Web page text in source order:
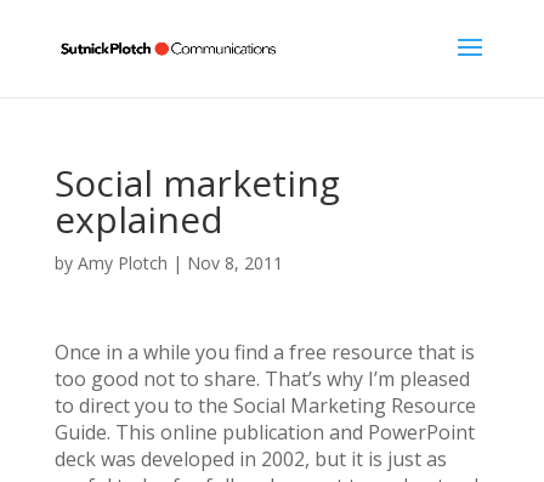
Social marketing
explained
by Amy Plotch | Nov 8, 2011
Once in a while you find a free resource that is
too good not to share. That’s why I’m pleased
to direct you to the Social Marketing Resource
Guide. This online publication and PowerPoint
deck was developed in 2002, but it is just as